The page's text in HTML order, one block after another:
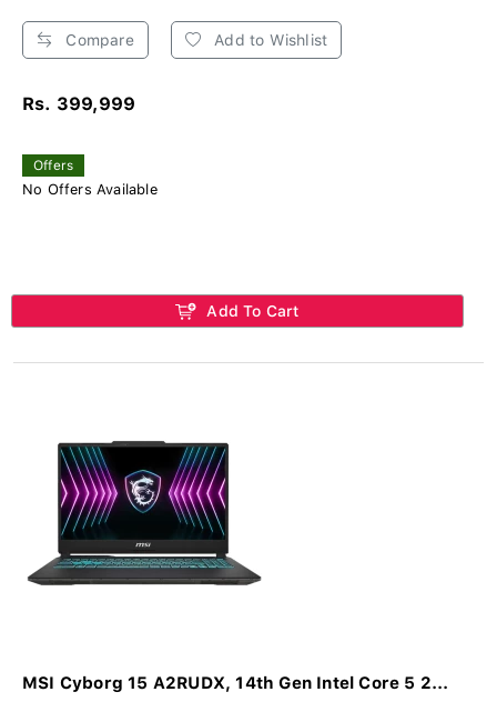
Compare Add to Wishlist
Rs. 399,999
Offers
No Offers Available
Add To Cart
MSI Cyborg 15 A2RUDX, 14th Gen Intel Core 5 2...